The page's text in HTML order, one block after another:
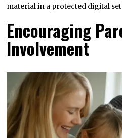
material in a protected digital
Encouraging
Involvement